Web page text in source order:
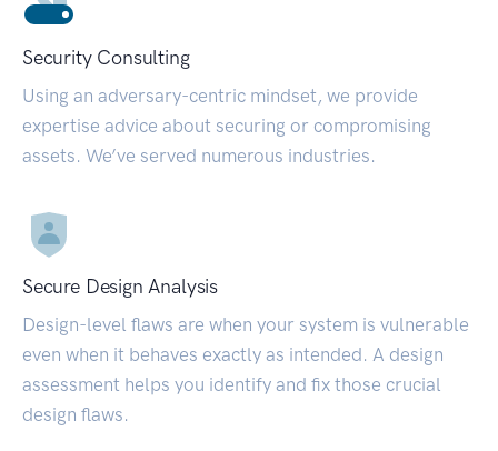
Security Consulting
Using an adversary-centric mindset, we provide
expertise advice about securing or compromising
assets. We’ve served numerous industries.
Secure Design Analysis
Design-level flaws are when your system is vulnerable
even when it behaves exactly as intended. A design
assessment helps you identify and fix those crucial
design flaws.